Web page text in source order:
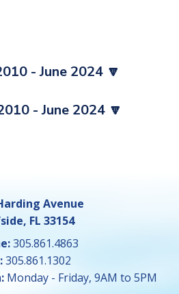
- June 2024 🔽
- June 2024 🔽
Avenue
FL 33154
305.861.4863
305.861.1302
Monday - Friday, 9AM to 5PM